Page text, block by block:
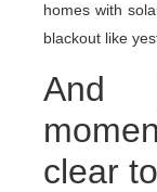
homes with
blackout like
And
clear